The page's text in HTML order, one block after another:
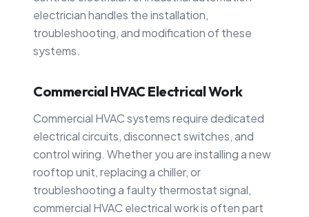
electrician handles the installation,
troubleshooting, and modification of these
systems.
Commercial HVAC Electrical Work
Commercial HVAC systems require dedicated
electrical circuits, disconnect switches, and
control wiring. Whether you are installing a new
rooftop unit, replacing a chiller, or
troubleshooting a faulty thermostat signal,
commercial HVAC electrical work is often part